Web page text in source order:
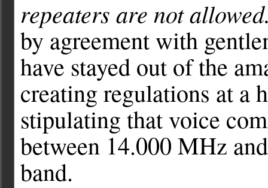
repeaters are not
by agreement with
have stayed out of the
creating regulations at a
stipulating that voice
between 14.000 MHz
band.